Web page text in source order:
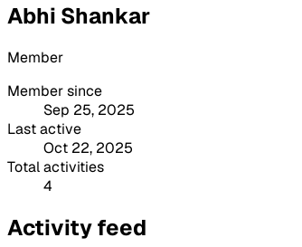
Abhi Shankar
Member
Member since
Sep 25, 2025
Last active
Oct 22, 2025
Total activities
4
Activity feed